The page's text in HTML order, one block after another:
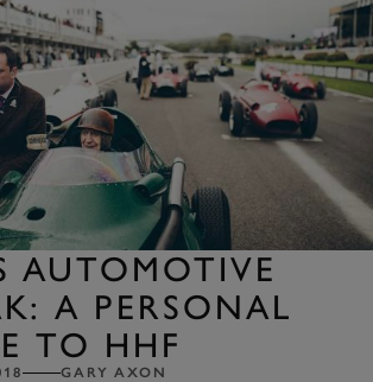
AUTOMOTIVE
A PERSONAL
TO HHF
GARY AXON